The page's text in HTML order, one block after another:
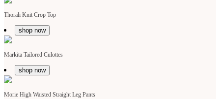
Thorali Knit Crop Top
shop now
Markita Tailored Culottes
shop now
Morie High Waisted Straight Leg Pants